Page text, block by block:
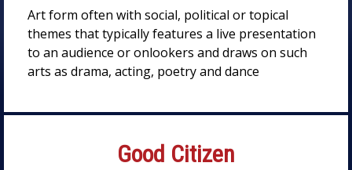
Art form often with social, political or topical
themes that typically features a live presentation
to an audience or onlookers and draws on such
arts as drama, acting, poetry and dance
Good Citizen